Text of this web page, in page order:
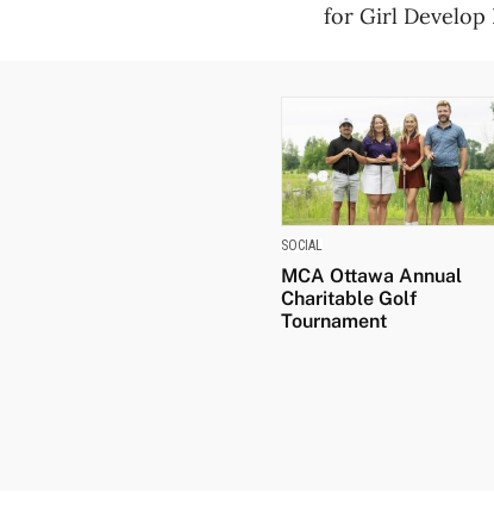
for Girl Develop
SOCIAL
MCA Ottawa Annual
Charitable Golf
Tournament